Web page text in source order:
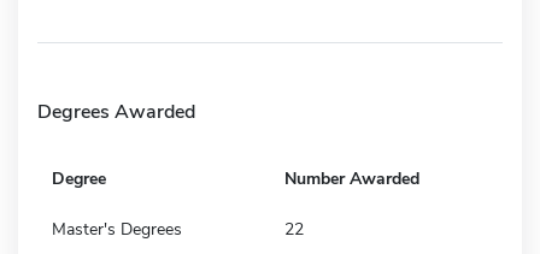
Degrees Awarded
Degree Number Awarded
Master's Degrees 22